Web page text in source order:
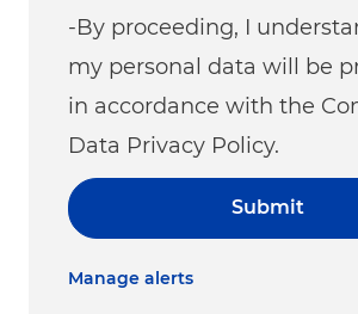
-By proceeding, I
my personal data will be
in accordance with the
Data Privacy Policy.
Submit
Manage alerts